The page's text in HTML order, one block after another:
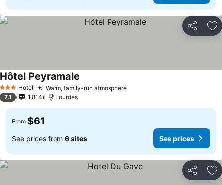
Share
3 StarsHotel Warm, family-run atmosphere
Hôtel Peyramale
7.1 1,814 Lourdes
From $61
See prices from 6 sites See prices
Share